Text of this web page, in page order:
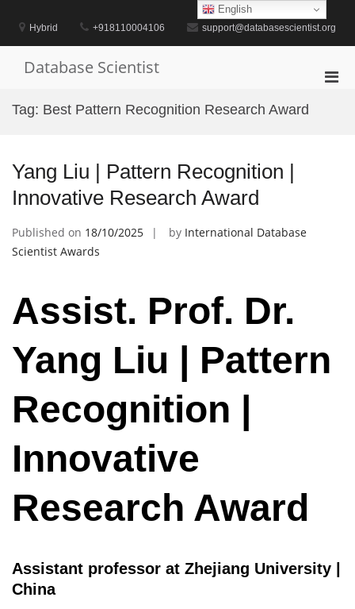
contentHybrid +918110004106 support@databasescientist.org
Database Scientist
Tag: Best Pattern Recognition Research Award
Yang Liu | Pattern Recognition |
Innovative Research Award
Published on 18/10/2025 by International Database
Scientist Awards
Assist. Prof. Dr.
Yang Liu | Pattern
Recognition |
Innovative
Research Award
Assistant professor at Zhejiang University |
China
English